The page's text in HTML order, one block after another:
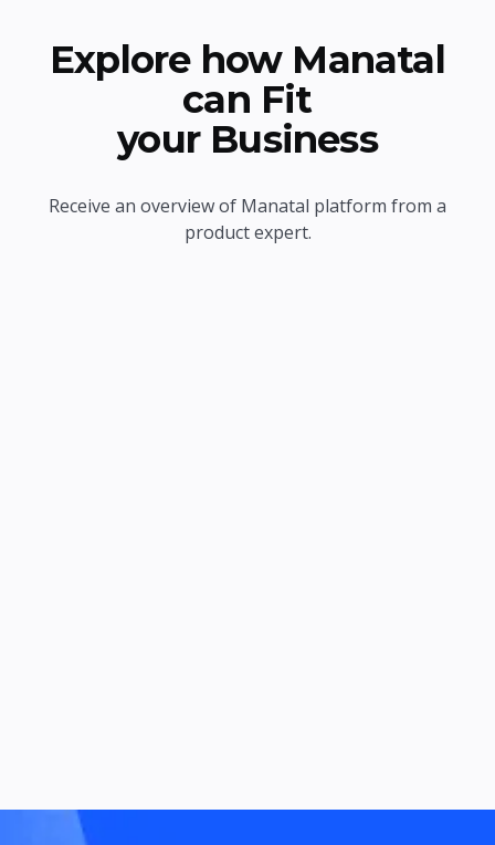
Explore how Manatal
can Fit
your Business
Receive an overview of Manatal platform from a
product expert.